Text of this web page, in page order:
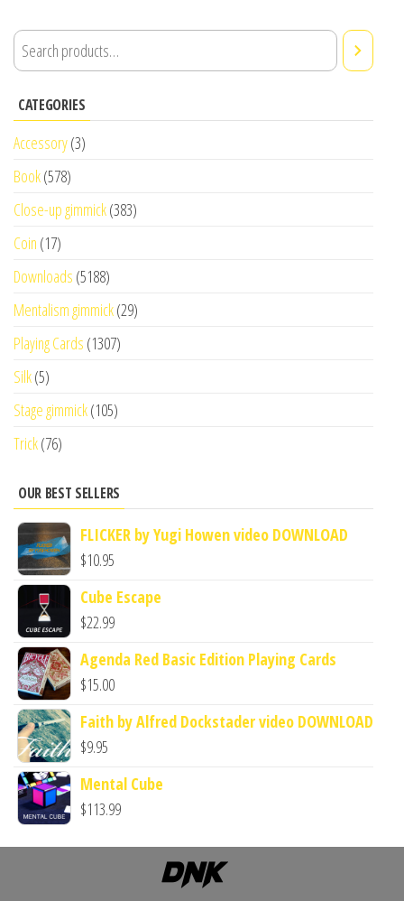
CATEGORIES
Accessory(3)
Book(578)
Close-up gimmick(383)
Coin (17)
Downloads (5188)
Mentalism gimmick(29)
Playing Cards (1307)
Silk(5)
Stage gimmick(105)
Trick(76)
OUR BEST SELLERS
FLICKER by Yugi Howen video DOWNLOAD
$10.95
Cube Escape
$22.99
Agenda Red Basic Edition Playing Cards
$15.00
Faith by Alfred Dockstader video DOWNLOAD
$9.95
Mental Cube
$113.99